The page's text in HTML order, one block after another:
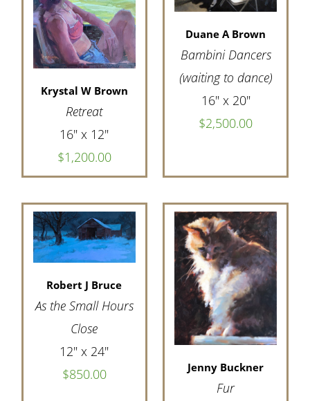
Krystal W Brown
Retreat
16" x 12"
$1,200.00
Duane A Brown
Bambini Dancers
(waiting to dance)
16" x 20"
$2,500.00
Robert J Bruce
As the Small Hours
Close
12" x 24"
$850.00
Jenny Buckner
Fur